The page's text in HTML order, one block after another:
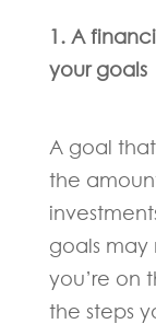
1. A
your goals
A goal
the
goals may
you’re on
the steps